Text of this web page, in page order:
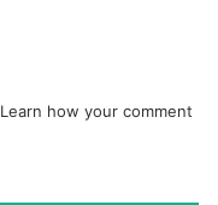
Learn how your comment